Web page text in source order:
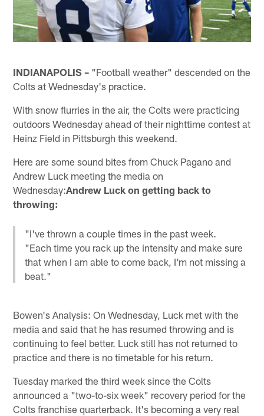
INDIANAPOLIS – "Football weather" descended on the
Colts at Wednesday's practice.
With snow flurries in the air, the Colts were practicing
outdoors Wednesday ahead of their nighttime contest at
Heinz Field in Pittsburgh this weekend.
Here are some sound bites from Chuck Pagano and
Andrew Luck meeting the media on
Wednesday:Andrew Luck on getting back to
throwing:
"I've thrown a couple times in the past week.
"Each time you rack up the intensity and make sure
that when I am able to come back, I'm not missing a
beat."
Bowen's Analysis: On Wednesday, Luck met with the
media and said that he has resumed throwing and is
continuing to feel better. Luck still has not returned to
practice and there is no timetable for his return.
Tuesday marked the third week since the Colts
announced a "two-to-six week" recovery period for the
Colts franchise quarterback. It's becoming a very real